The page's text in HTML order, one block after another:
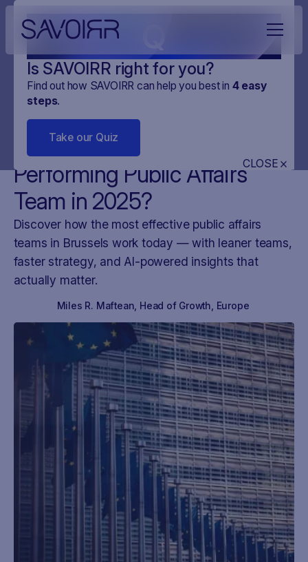
Is SAVOIRR right for you?
Find out how SAVOIRR can help you best in 4easy
steps.
Take our Quiz
CLOSE
What Makes a High-
Performing Public Affairs
Team in 2025?
Discover how the most effective public affairs
teams in Brussels work today — with leaner teams,
faster strategy, and AI-powered insights that
actually matter.
Miles R. Maftean Head of Growth, Europe